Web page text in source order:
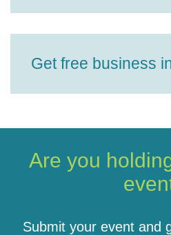
Get free business
Are you
Submit your event and